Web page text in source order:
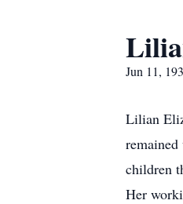
Jun 11,
Lilian
children
Her